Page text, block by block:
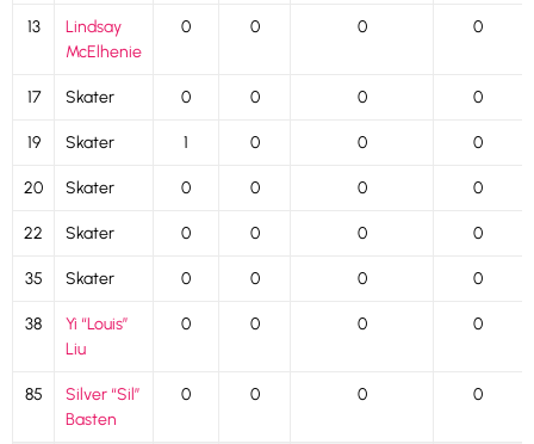
13
Lindsay
McElhenie
0 0 0 0
17 Skater 0 0 0 0
19 Skater 1 0 0 0
20 Skater 0 0 0 0
22 Skater 0 0 0 0
35 Skater 0 0 0 0
38
Yi “Louis”
Liu
0 0 0 0
85
Silver “Sil”
Basten
0 0 0 0